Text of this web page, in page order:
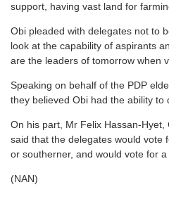
support, having vast land for
Obi pleaded with delegates not to
look at the capability of aspirants
are the leaders of tomorrow when
Speaking on behalf of the PDP
they believed Obi had the ability to
On his part, Mr Felix Hassan-Hyet,
said that the delegates would vote
or southerner, and would vote for
(NAN)